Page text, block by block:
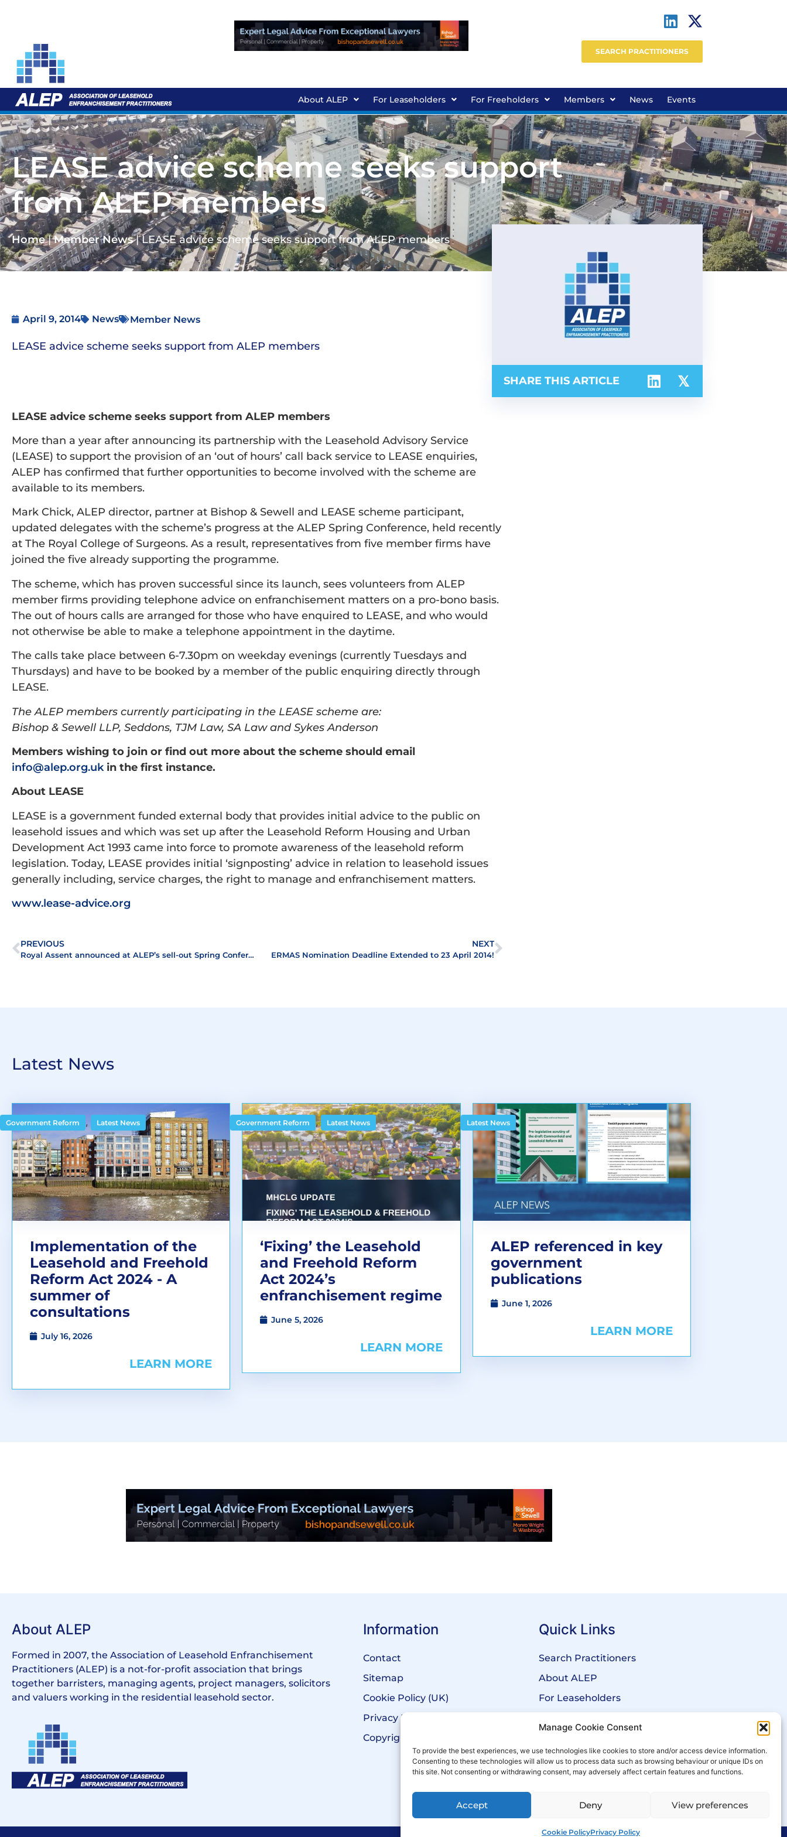
Manage Cookie Consent
To provide the best experiences, we use technologies like cookies to store and/or access device information.
Consenting to these technologies will allow us to process data such as browsing behaviour or unique IDs on
this site. Not consenting or withdrawing consent, may adversely affect certain features and functions.
Accept Deny View preferences
Cookie PolicyPrivacy Policy
SEARCH PRACTITIONERS
About ALEP For Leaseholders For Freeholders Members News Events
LEASE advice scheme seeks support
from ALEP members
Home|Member News|LEASE advice scheme seeks support from ALEP members
April 9, 2014 News Member News
LEASE advice scheme seeks support from ALEP members
SHARE THIS ARTICLE
LEASE advice scheme seeks support from ALEP members
More than a year after announcing its partnership with the Leasehold Advisory Service
(LEASE) to support the provision of an ‘out of hours’ call back service to LEASE enquiries,
ALEP has confirmed that further opportunities to become involved with the scheme are
available to its members.
Mark Chick, ALEP director, partner at Bishop & Sewell and LEASE scheme participant,
updated delegates with the scheme’s progress at the ALEP Spring Conference, held recently
at The Royal College of Surgeons. As a result, representatives from five member firms have
joined the five already supporting the programme.
The scheme, which has proven successful since its launch, sees volunteers from ALEP
member firms providing telephone advice on enfranchisement matters on a pro-bono basis.
The out of hours calls are arranged for those who have enquired to LEASE, and who would
not otherwise be able to make a telephone appointment in the daytime.
The calls take place between 6-7.30pm on weekday evenings (currently Tuesdays and
Thursdays) and have to be booked by a member of the public enquiring directly through
LEASE.
The ALEP members currently participating in the LEASE scheme are:
Bishop & Sewell LLP, Seddons, TJM Law, SA Law and Sykes Anderson
Members wishing to join or find out more about the scheme should email
info@alep.org.ukin the first instance.
About LEASE
LEASE is a government funded external body that provides initial advice to the public on
leasehold issues and which was set up after the Leasehold Reform Housing and Urban
Development Act 1993 came into force to promote awareness of the leasehold reform
legislation. Today, LEASE provides initial ‘signposting’ advice in relation to leasehold issues
generally including, service charges, the right to manage and enfranchisement matters.
www.lease-advice.org
PREVIOUS
Royal Assent announced at ALEP’s sell-out Spring Conference
NEXT
ERMAS Nomination Deadline Extended to 23 April 2014!
Latest News
Government Reform , Latest News
Implementation of the
Leasehold and Freehold
Reform Act 2024 - A
summer of
consultations
July 16, 2026
LEARN MORE
Government Reform , Latest News
‘Fixing’ the Leasehold
and Freehold Reform
Act 2024’s
enfranchisement regime
June 5, 2026
LEARN MORE
Latest News
ALEP referenced in key
government
publications
June 1, 2026
LEARN MORE
About ALEP
Formed in 2007, the Association of Leasehold Enfranchisement
Practitioners (ALEP) is a not-for-profit association that brings
together barristers, managing agents, project managers, solicitors
and valuers working in the residential leasehold sector.
Information
Contact
Sitemap
Cookie Policy (UK)
Privacy Policy
Copyright Notice
Quick Links
Search Practitioners
About ALEP
For Leaseholders
News
Events